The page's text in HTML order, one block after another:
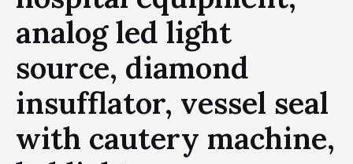
analog led light
source, diamond
insufflator, vessel seal
with cautery machine,